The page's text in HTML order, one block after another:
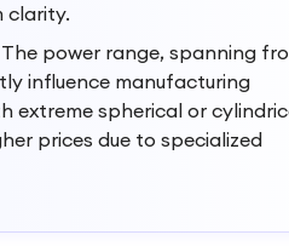
clarity.
The power range, spanning
influence manufacturing
extreme spherical or
prices due to specialized